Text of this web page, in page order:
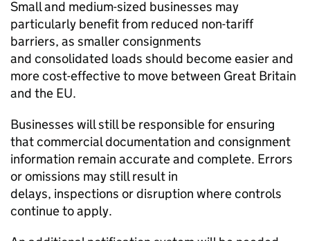
Small and medium-sized businesses may
particularly benefit from reduced non-tariff
barriers, as smaller consignments
and consolidated loads should become easier and
more cost-effective to move between Great Britain
and the EU.
Businesses will still be responsible for ensuring
that commercial documentation and consignment
information remain accurate and complete. Errors
or omissions may still result in
delays, inspections or disruption where controls
continue to apply.